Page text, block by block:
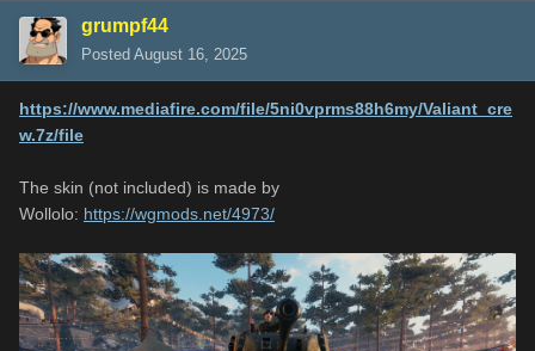
grumpf44
Posted August 16, 2025
https://www.mediafire.com/file/5ni0vprms88h6my/Valiant_cre
w.7z/file
The skin (not included) is made by
Wollolo: https://wgmods.net/4973/